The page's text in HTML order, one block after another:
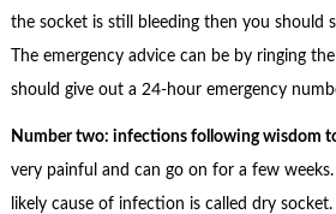
the socket is still bleeding then you should
The emergency advice can be by ringing
should give out a 24-hour emergency
Number two: infections following wisdom
very painful and can go on for a few
likely cause of infection is called dry